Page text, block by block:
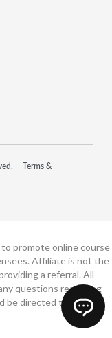
Terms &
promote online course
Affiliate is not the
a referral. All
questions regarding
be directed to The CE